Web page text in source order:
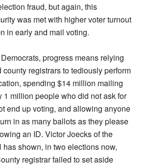
fraud, but again, this
was met with higher voter turnout
in early and mail voting.
progress means relying
registrars to tediously perform
spending $14 million mailing
1 million people who did not ask for
end up voting, and allowing anyone
in as many ballots as they please
an ID. Victor Joecks of the
shown, in two elections now,
registrar failed to set aside